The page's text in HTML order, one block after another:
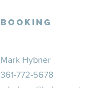
Booking
Mark Hybner
361-772-5678